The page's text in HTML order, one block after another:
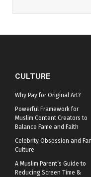
CULTURE
Why Pay for Original Art?
Powerful Framework for
Muslim Content Creators to
Balance Fame and Faith
Celebrity Obsession and Fan
Culture
A Muslim Parent’s Guide to
Reducing Screen Time &